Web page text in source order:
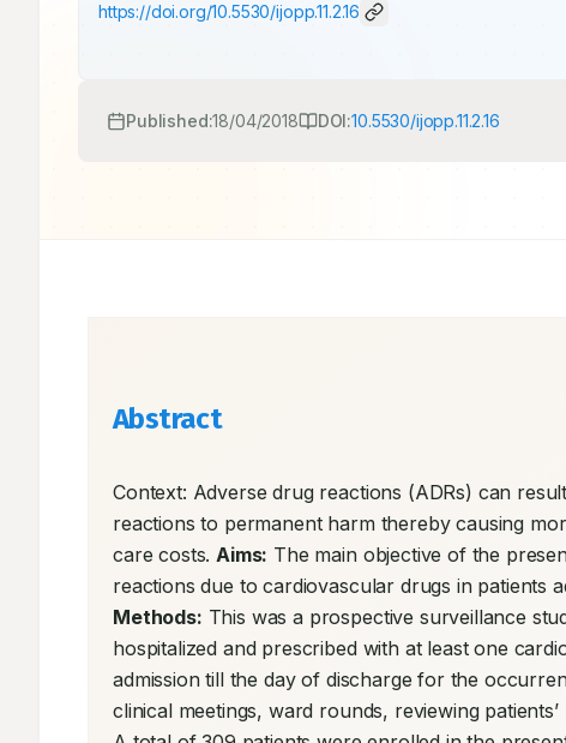
https://doi.org/10.5530/ijopp.11.2.16
Published:18/04/2018 DOI:10.5530/ijopp.11.2.16
Abstract
Context: Adverse drug reactions (ADRs) can
reactions to permanent harm thereby causing
care costs. Aims: The main objective of the
Methods: This was a prospective surveillance
hospitalized and prescribed with at least one
admission till the day of discharge for the
clinical meetings, ward rounds, reviewing